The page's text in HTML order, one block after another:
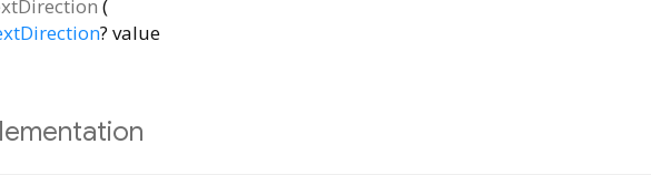
(
? value